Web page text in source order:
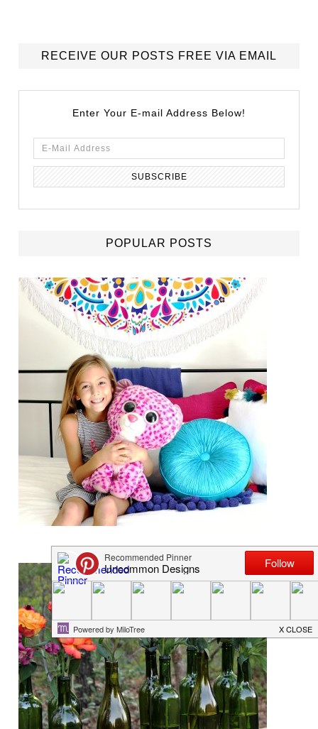
RECEIVE OUR POSTS FREE VIA EMAIL
Enter Your E-mail Address Below!
POPULAR POSTS
BOHO GIRLS ROOM SIMPLY WHITE